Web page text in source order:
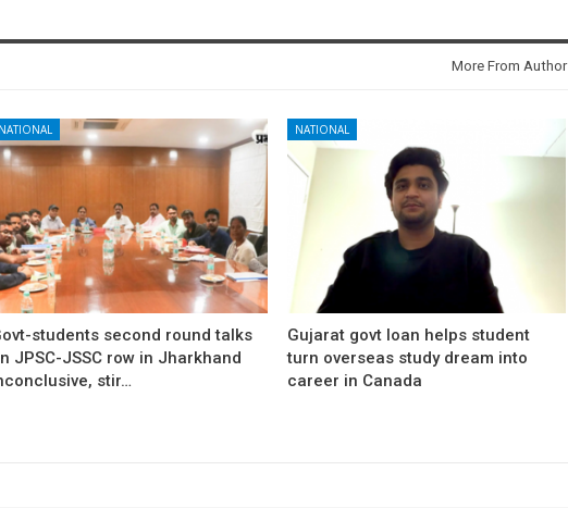
More From Author
NATIONAL
students second round talks
JPSC-JSSC row in Jharkhand
stir…
NATIONAL
Gujarat govt loan helps student
turn overseas study dream into
career in Canada